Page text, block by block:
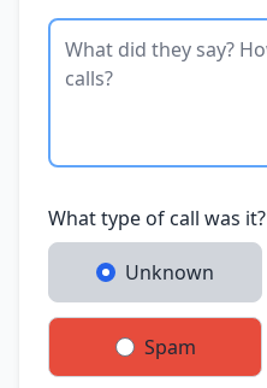
What type of call was it?
Unknown
Spam